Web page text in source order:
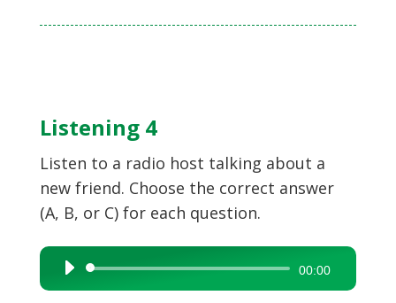
Listening 4
Listen to a radio host talking about a
new friend. Choose the correct answer
(A, B, or C) for each question.
Audio
Player
00:00